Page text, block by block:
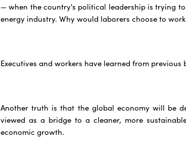
— when the country's political leadership is trying
energy industry. Why would laborers choose to
Executives and workers have learned from
Another truth is that the global economy will be
viewed as a bridge to a cleaner, more
economic growth.